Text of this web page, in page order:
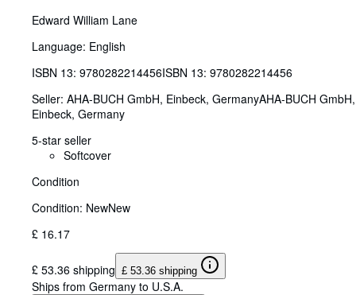
Edward William Lane
Language: English
ISBN 13: 9780282214456ISBN 13: 9780282214456
Seller: AHA-BUCH GmbH, Einbeck, GermanyAHA-BUCH GmbH,
Einbeck, Germany
5-star seller
Softcover
Condition
Condition: NewNew
£ 16.17
£ 53.36 shipping £ 53.36 shipping
Ships from Germany to U.S.A.